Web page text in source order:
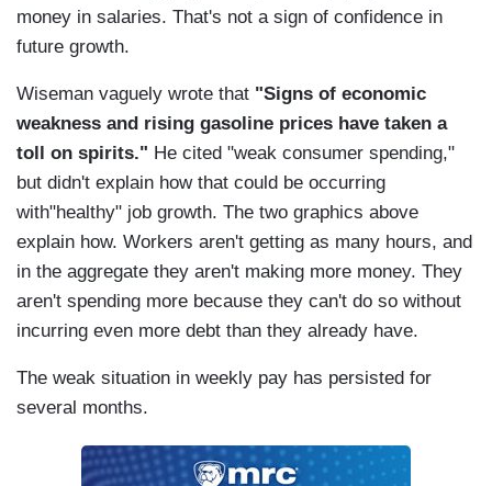
money in salaries. That's not a sign of confidence in
future growth.
Wiseman vaguely wrote that "Signs of economic
weakness and rising gasoline prices have taken a
toll on spirits." He cited "weak consumer spending,"
but didn't explain how that could be occurring
with"healthy" job growth. The two graphics above
explain how. Workers aren't getting as many hours, and
in the aggregate they aren't making more money. They
aren't spending more because they can't do so without
incurring even more debt than they already have.
The weak situation in weekly pay has persisted for
several months.